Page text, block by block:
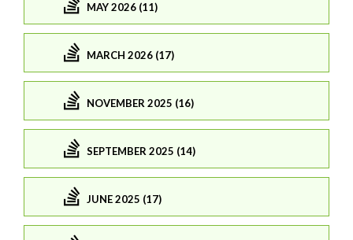
MAY 2026 (11)
MARCH 2026 (17)
NOVEMBER 2025 (16)
SEPTEMBER 2025 (14)
JUNE 2025 (17)